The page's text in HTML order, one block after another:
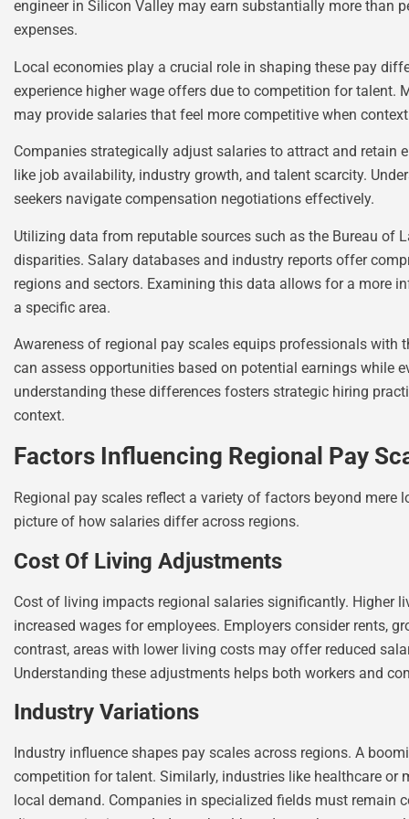
engineer in Silicon Valley may earn substantially more than
expenses.
Local economies play a crucial role in shaping these pay
experience higher wage offers due to competition for talent.
may provide salaries that feel more competitive when
Companies strategically adjust salaries to attract and retain
like job availability, industry growth, and talent scarcity.
seekers navigate compensation negotiations effectively.
Utilizing data from reputable sources such as the Bureau of
disparities. Salary databases and industry reports offer
regions and sectors. Examining this data allows for a more
a specific area.
Awareness of regional pay scales equips professionals with
can assess opportunities based on potential earnings while
understanding these differences fosters strategic hiring
context.
Factors Influencing Regional Pay
Regional pay scales reflect a variety of factors beyond
picture of how salaries differ across regions.
Cost Of Living Adjustments
Cost of living impacts regional salaries significantly. Higher
increased wages for employees. Employers consider rents,
contrast, areas with lower living costs may offer reduced
Understanding these adjustments helps both workers and
Industry Variations
Industry influence shapes pay scales across regions. A
competition for talent. Similarly, industries like healthcare
local demand. Companies in specialized fields must